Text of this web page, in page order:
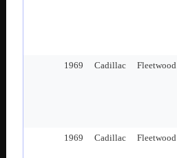
1969
Cadillac Fleetwood
1969
Cadillac Fleetwood